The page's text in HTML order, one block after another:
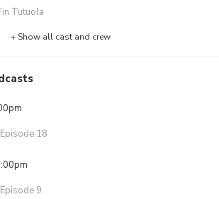
Tutuola
+ Show all cast and crew
18
9